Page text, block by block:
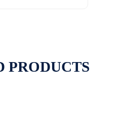
PRODUCTS